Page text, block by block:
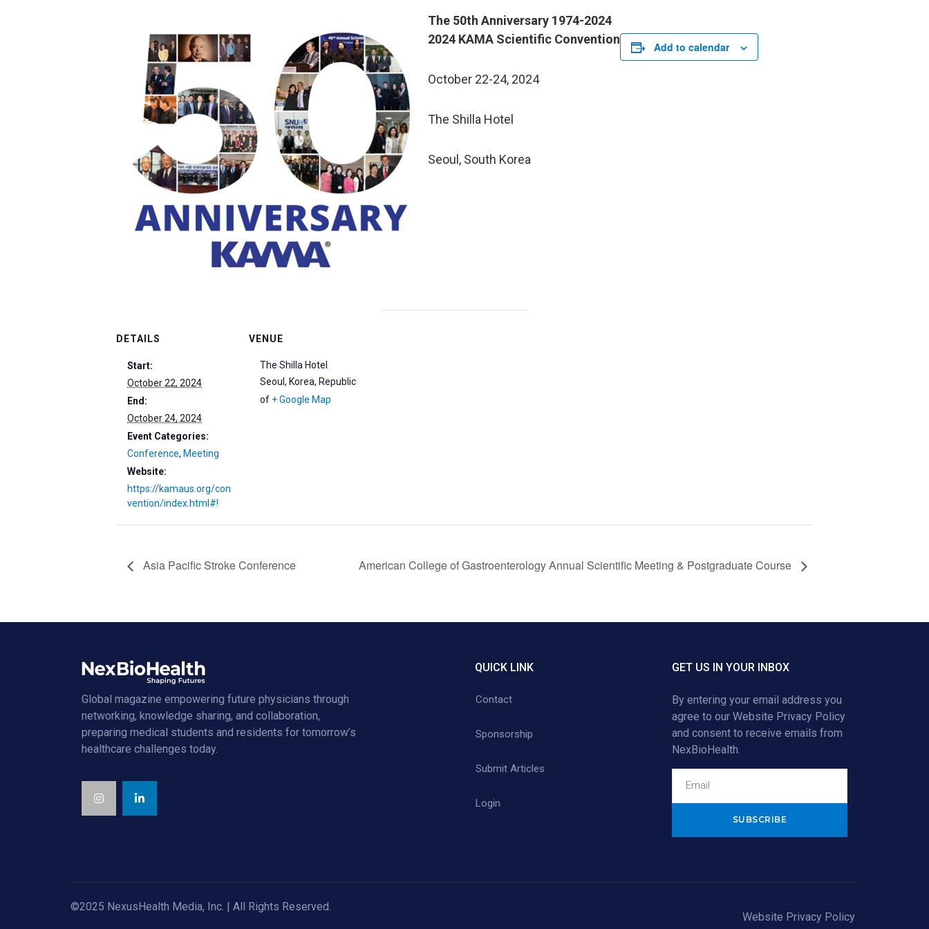
The 50th Anniversary 1974-2024
2024 KAMA Scientific Convention
October 22-24, 2024
The Shilla Hotel
Seoul, South Korea
Add to calendar
DETAILS
Start:
October 22, 2024
End:
October 24, 2024
Event Categories:
Conference, Meeting
Website:
https://kamaus.org/con
vention/index.html#!
VENUE
The Shilla Hotel
Seoul , Korea, Republic
of + Google Map
Asia Pacific Stroke Conference American College of Gastroenterology Annual Scientific Meeting & Postgraduate Course
Global magazine empowering future physicians through
networking, knowledge sharing, and collaboration,
preparing medical students and residents for tomorrow’s
healthcare challenges today.
QUICK LINK
Contact
Sponsorship
Submit Articles
Login
GET US IN YOUR INBOX
By entering your email address you
agree to our Website Privacy Policy
and consent to receive emails from
NexBioHealth.
©2025 NexusHealth Media, Inc. | All Rights Reserved.
Website Privacy Policy